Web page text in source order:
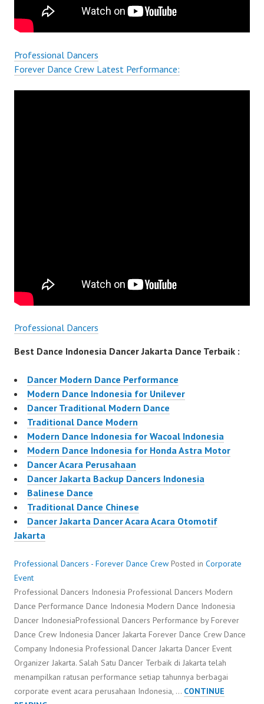
Professional Dancers
Forever Dance Crew Latest Performance:
Professional Dancers
Best Dance Indonesia Dancer Jakarta Dance Terbaik :
Dancer Modern Dance Performance
Modern Dance Indonesia for Unilever
Dancer Traditional Modern Dance
Traditional Dance Modern
Modern Dance Indonesia for Wacoal Indonesia
Modern Dance Indonesia for Honda Astra Motor
Dancer Acara Perusahaan
Dancer Jakarta Backup Dancers Indonesia
Balinese Dance
Traditional Dance Chinese
Dancer Jakarta Dancer Acara Acara Otomotif
Jakarta
Professional Dancers - Forever Dance Crew Posted in Corporate
Event
Professional Dancers Indonesia Professional Dancers Modern
Dance Performance Dance Indonesia Modern Dance Indonesia
Dancer IndonesiaProfessional Dancers Performance by Forever
Dance Crew Indonesia Dancer Jakarta Forever Dance Crew Dance
Company Indonesia Professional Dancer Jakarta Dancer Event
Organizer Jakarta. Salah Satu Dancer Terbaik di Jakarta telah
menampilkan ratusan performance setiap tahunnya berbagai
corporate event acara perusahaan Indonesia, … CONTINUE